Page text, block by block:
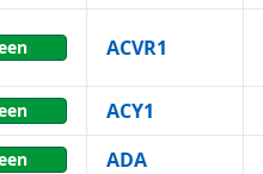
ACVR1
ACY1
ADA